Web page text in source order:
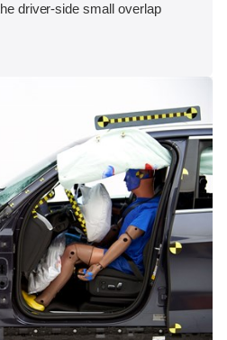
driver-side small overlap